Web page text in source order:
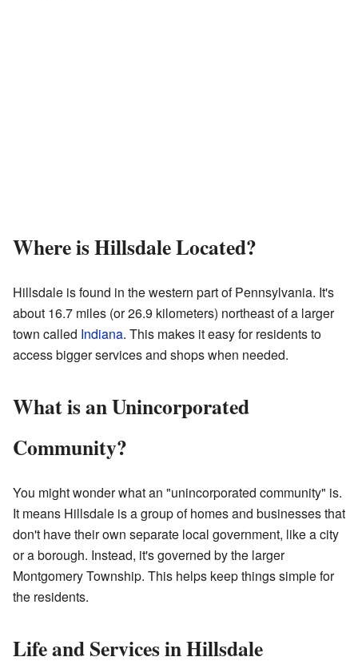
Where is Hillsdale Located?
Hillsdale is found in the western part of Pennsylvania. It's
about 16.7 miles (or 26.9 kilometers) northeast of a larger
town called Indiana. This makes it easy for residents to
access bigger services and shops when needed.
What is an Unincorporated
Community?
You might wonder what an "unincorporated community" is.
It means Hillsdale is a group of homes and businesses that
don't have their own separate local government, like a city
or a borough. Instead, it's governed by the larger
Montgomery Township. This helps keep things simple for
the residents.
Life and Services in Hillsdale